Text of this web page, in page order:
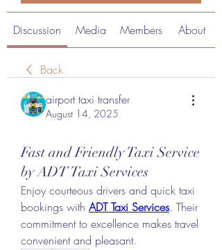
Discussion Media Members About
Back
airport taxi transfer
August 14, 2025
Fast and Friendly Taxi Service
by ADT Taxi Services
Enjoy courteous drivers and quick taxi
bookings with ADT Taxi Services. Their
commitment to excellence makes travel
convenient and pleasant.